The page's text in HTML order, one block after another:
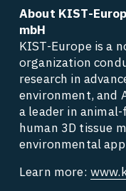
About KIST-
mbH
KIST-Europe is a
organization
research in
environment, and
a leader in
human 3D tissue
environmental
Learn more: